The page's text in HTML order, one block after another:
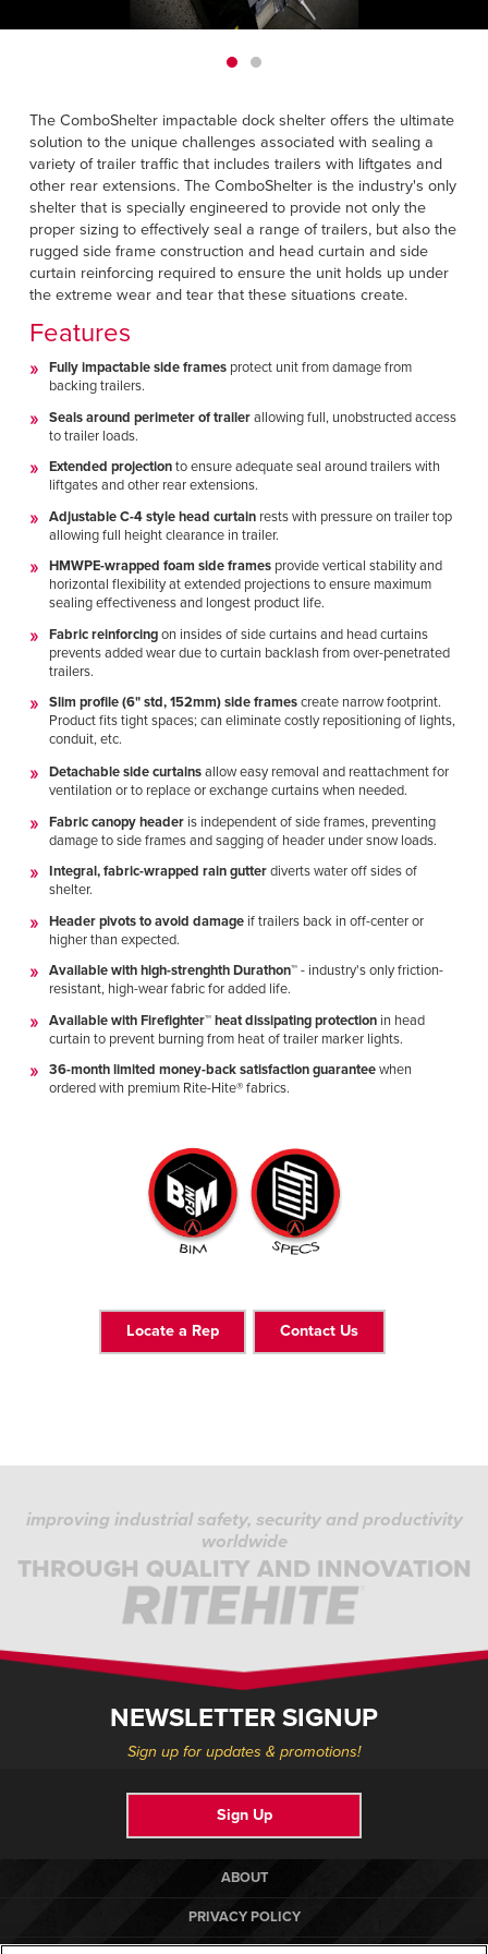
ASIA PACIFIC
English
中文
HELP
FIND A REP
The ComboShelter impactable dock shelter offers the ultimate
solution to the unique challenges associated with sealing a
variety of trailer traffic that includes trailers with liftgates and
other rear extensions. The ComboShelter is the industry's only
shelter that is specially engineered to provide not only the
proper sizing to effectively seal a range of trailers, but also the
rugged side frame construction and head curtain and side
curtain reinforcing required to ensure the unit holds up under
the extreme wear and tear that these situations create.
Features
Fully impactable side framesprotect unit from damage from
backing trailers.
Seals around perimeter of trailerallowing full, unobstructed access
to trailer loads.
Extended projectionto ensure adequate seal around trailers with
liftgates and other rear extensions.
Adjustable C-4 style head curtainrests with pressure on trailer top
allowing full height clearance in trailer.
HMWPE-wrapped foam side framesprovide vertical stability and
horizontal flexibility at extended projections to ensure maximum
sealing effectiveness and longest product life.
Fabric reinforcingon insides of side curtains and head curtains
prevents added wear due to curtain backlash from over-penetrated
trailers.
Slim profile (6" std, 152mm) side framescreate narrow footprint.
Product fits tight spaces; can eliminate costly repositioning of lights,
conduit, etc.
Detachable side curtainsallow easy removal and reattachment for
ventilation or to replace or exchange curtains when needed.
Fabric canopy headeris independent of side frames, preventing
damage to side frames and sagging of header under snow loads.
Integral, fabric-wrapped rain gutterdiverts water off sides of
shelter.
Header pivots to avoid damageif trailers back in off-center or
higher than expected.
Available with high-strenghth Durathon™- industry's only friction-
resistant, high-wear fabric for added life.
Available with Firefighter™ heat dissipating protectionin head
curtain to prevent burning from heat of trailer marker lights.
36-month limited money-back satisfaction guaranteewhen
ordered with premium Rite-Hite® fabrics.
Locate a Rep Contact Us
improving industrial safety, security and productivity
worldwide
THROUGH QUALITY AND INNOVATION
NEWSLETTER SIGNUP
Sign up for updates & promotions!
Sign Up
ABOUT
PRIVACY POLICY